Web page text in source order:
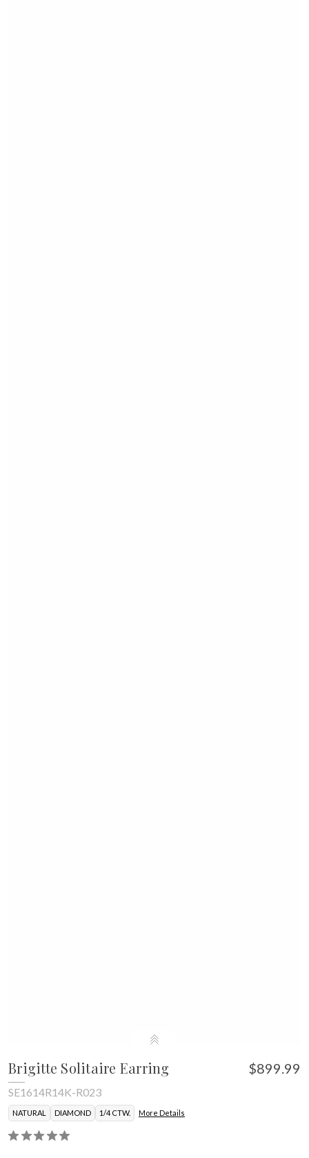
Brigitte Solitaire Earring $899.99
SE1614R14K-R023
NATURAL DIAMOND 1/4 CTW. More Details